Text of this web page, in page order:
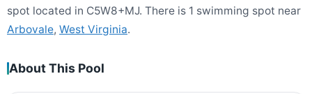
spot located in C5W8+MJ. There is 1 swimming spot near
Arbovale, West Virginia.
About This Pool